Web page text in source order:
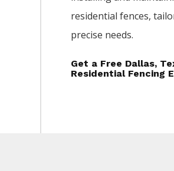
residential fences,
precise needs.
Get a Free Dallas,
Residential Fencing